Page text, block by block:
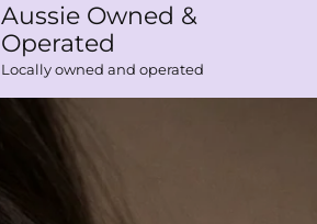
Aussie Owned &
Operated
Locally owned and operated